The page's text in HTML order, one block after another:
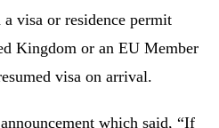
visa or residence permit
Kingdom or an EU Member
visa on arrival.
which said, “If